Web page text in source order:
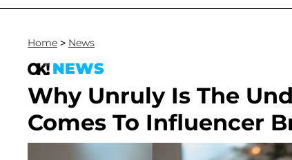
Home > News
NEWS
Why Unruly Is The
Comes To Influencer